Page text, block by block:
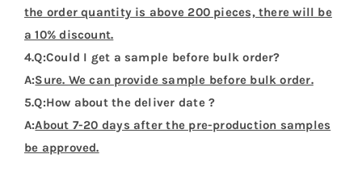
the order quantity is above 200 pieces, there will be
a 10% discount.
4.Q:Could I get a sample before bulk order?
A:Sure. We can provide sample before bulk order.
5.Q:How about the deliver date ?
A:About 7-20 days after the pre-production samples
be approved.